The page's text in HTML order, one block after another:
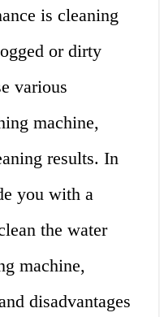
is cleaning
or dirty
various
machine,
results. In
you with a
the water
machine,
disadvantages